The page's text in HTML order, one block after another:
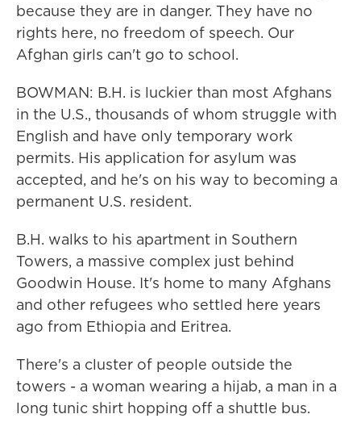
because they are in danger. They have no
rights here, no freedom of speech. Our
Afghan girls can't go to school.
BOWMAN: B.H. is luckier than most Afghans
in the U.S., thousands of whom struggle with
English and have only temporary work
permits. His application for asylum was
accepted, and he's on his way to becoming a
permanent U.S. resident.
B.H. walks to his apartment in Southern
Towers, a massive complex just behind
Goodwin House. It's home to many Afghans
and other refugees who settled here years
ago from Ethiopia and Eritrea.
There's a cluster of people outside the
towers - a woman wearing a hijab, a man in a
long tunic shirt hopping off a shuttle bus.